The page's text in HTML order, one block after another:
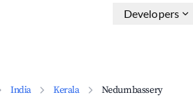
Developers
India Kerala Nedumbassery